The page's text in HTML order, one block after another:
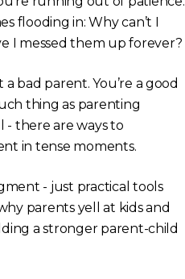
flooding in:Why can’t I
I messed them up forever?
bad parent. You’re a good
thing as parenting
- thereare ways to
in tense moments.
- just practical tools
parents yell at kids and
a stronger parent-child